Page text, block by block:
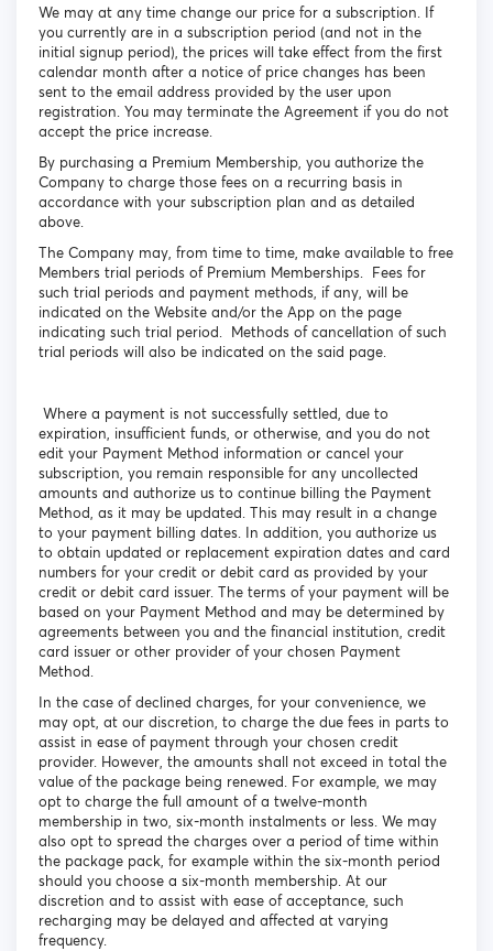
We may at any time change our price for a subscription. If
you currently are in a subscription period (and not in the
initial signup period), the prices will take effect from the first
calendar month after a notice of price changes has been
sent to the email address provided by the user upon
registration. You may terminate the Agreement if you do not
accept the price increase.
By purchasing a Premium Membership, you authorize the
Company to charge those fees on a recurring basis in
accordance with your subscription plan and as detailed
above.
The Company may, from time to time, make available to free
Members trial periods of Premium Memberships. Fees for
such trial periods and payment methods, if any, will be
indicated on the Website and/or the App on the page
indicating such trial period. Methods of cancellation of such
trial periods will also be indicated on the said page.
Where a payment is not successfully settled, due to
expiration, insufficient funds, or otherwise, and you do not
edit your Payment Method information or cancel your
subscription, you remain responsible for any uncollected
amounts and authorize us to continue billing the Payment
Method, as it may be updated. This may result in a change
to your payment billing dates. In addition, you authorize us
to obtain updated or replacement expiration dates and card
numbers for your credit or debit card as provided by your
credit or debit card issuer. The terms of your payment will be
based on your Payment Method and may be determined by
agreements between you and the financial institution, credit
card issuer or other provider of your chosen Payment
Method.
In the case of declined charges, for your convenience, we
may opt, at our discretion, to charge the due fees in parts to
assist in ease of payment through your chosen credit
provider. However, the amounts shall not exceed in total the
value of the package being renewed. For example, we may
opt to charge the full amount of a twelve-month
membership in two, six-month instalments or less. We may
also opt to spread the charges over a period of time within
the package pack, for example within the six-month period
should you choose a six-month membership. At our
discretion and to assist with ease of acceptance, such
recharging may be delayed and affected at varying
frequency.